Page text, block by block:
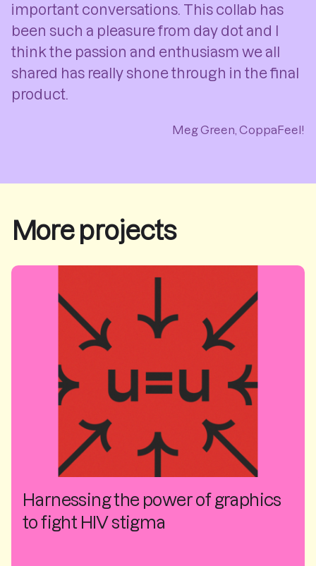
important conversations. This collab has
been such a pleasure from day dot and I
think the passion and enthusiasm we all
shared has really shone through in the final
product.
Meg Green, CoppaFeel!
More projects
Harnessing the power of graphics
to fight HIV stigma